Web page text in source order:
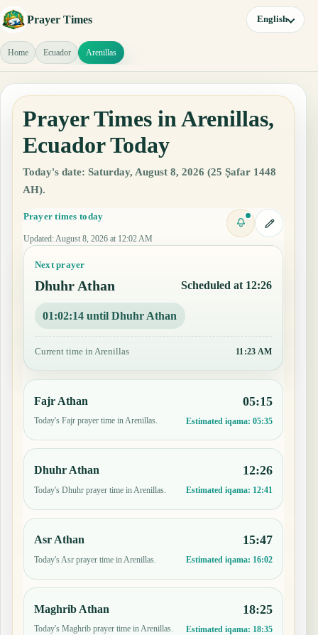
Prayer Times English
Home Ecuador Arenillas
Prayer Times in Arenillas,
Ecuador Today
Today's date: Saturday, August 8, 2026 (25 Ṣafar 1448
AH).
Prayer times today
Updated: August 8, 2026 at 12:02 AM
Next prayer
Dhuhr Athan Scheduled at 12:26
01:02:13 until Dhuhr Athan
Current time in Arenillas 11:23 AM
Fajr Athan
Today's Fajr prayer time in Arenillas.
05:15
Estimated iqama: 05:35
Dhuhr Athan
Today's Dhuhr prayer time in Arenillas.
12:26
Estimated iqama: 12:41
Asr Athan
Today's Asr prayer time in Arenillas.
15:47
Estimated iqama: 16:02
Maghrib Athan
Today's Maghrib prayer time in Arenillas.
18:25
Estimated iqama: 18:35